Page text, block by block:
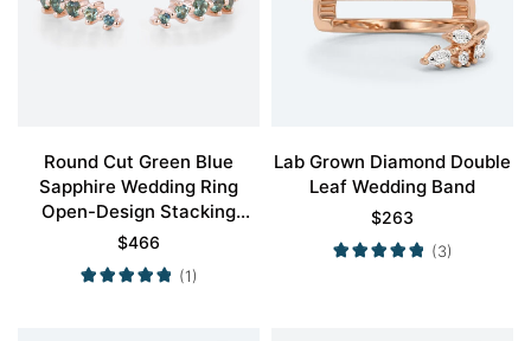
Round Cut Green Blue
Sapphire Wedding Ring
Open-Design Stacking
Band
$466
(1)
Lab Grown Diamond Double
Leaf Wedding Band
$263
(3)